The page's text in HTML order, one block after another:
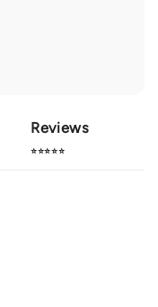
Reviews
⭐⭐⭐⭐⭐